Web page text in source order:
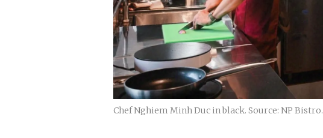
Chef Nghiem Minh Duc in black. Source: NP Bistro.